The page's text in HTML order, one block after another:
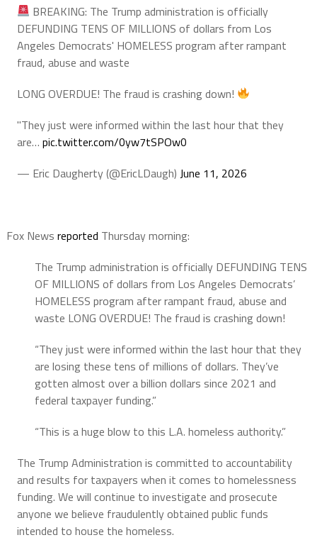
BREAKING: The Trump administration is officially
DEFUNDING TENS OF MILLIONS of dollars from Los
Angeles Democrats' HOMELESS program after rampant
fraud, abuse and waste
LONG OVERDUE! The fraud is crashing down!
"They just were informed within the last hour that they
are… pic.twitter.com/0yw7tSPOw0
— Eric Daugherty (@EricLDaugh) June 11, 2026
Fox News reported Thursday morning:
The Trump administration is officially DEFUNDING TENS
OF MILLIONS of dollars from Los Angeles Democrats’
HOMELESS program after rampant fraud, abuse and
waste LONG OVERDUE! The fraud is crashing down!
“They just were informed within the last hour that they
are losing these tens of millions of dollars. They’ve
gotten almost over a billion dollars since 2021 and
federal taxpayer funding.”
“This is a huge blow to this L.A. homeless authority.”
The Trump Administration is committed to accountability
and results for taxpayers when it comes to homelessness
funding. We will continue to investigate and prosecute
anyone we believe fraudulently obtained public funds
intended to house the homeless.